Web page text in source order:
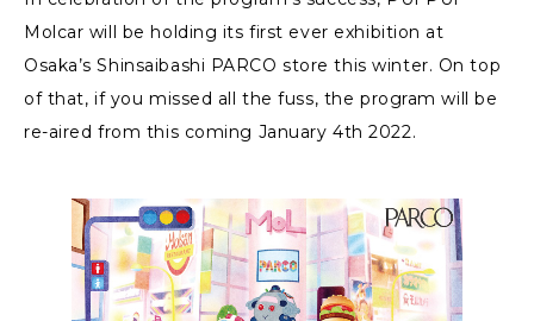
Molcar will be holding its first ever exhibition at
Osaka’s Shinsaibashi PARCO store this winter. On top
of that, if you missed all the fuss, the program will be
re-aired from this coming January 4th 2022.